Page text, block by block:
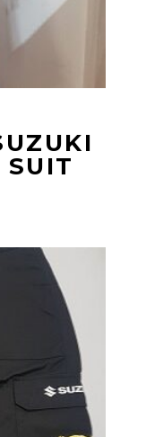
SUIT